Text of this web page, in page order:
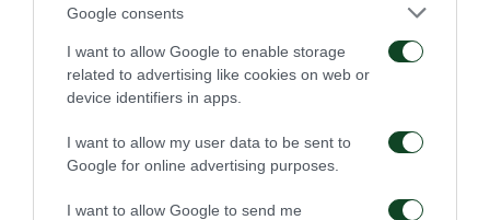
Google consents
I want to allow Google to enable storage
related to advertising like cookies on web or
device identifiers in apps.
I want to allow my user data to be sent to
Google for online advertising purposes.
I want to allow Google to send me